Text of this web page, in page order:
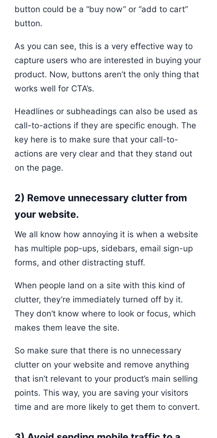
button could be a “buy now” or “add to cart”
button.
As you can see, this is a very effective way to
capture users who are interested in buying your
product. Now, buttons aren’t the only thing that
works well for CTA’s.
Headlines or subheadings can also be used as
call-to-actions if they are specific enough. The
key here is to make sure that your call-to-
actions are very clear and that they stand out
on the page.
2) Remove unnecessary clutter from
your website.
We all know how annoying it is when a website
has multiple pop-ups, sidebars, email sign-up
forms, and other distracting stuff.
When people land on a site with this kind of
clutter, they’re immediately turned off by it.
They don’t know where to look or focus, which
makes them leave the site.
So make sure that there is no unnecessary
clutter on your website and remove anything
that isn’t relevant to your product’s main selling
points. This way, you are saving your visitors
time and are more likely to get them to convert.